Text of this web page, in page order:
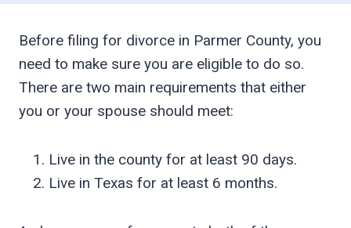
Before filing for divorce in Parmer County, you
need to make sure you are eligible to do so.
There are two main requirements that either
you or your spouse should meet:
Live in the county for at least 90 days.
Live in Texas for at least 6 months.